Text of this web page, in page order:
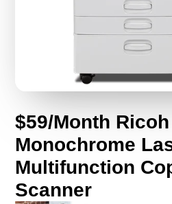
$59/Month Ricoh
Monochrome
Multifunction
Scanner